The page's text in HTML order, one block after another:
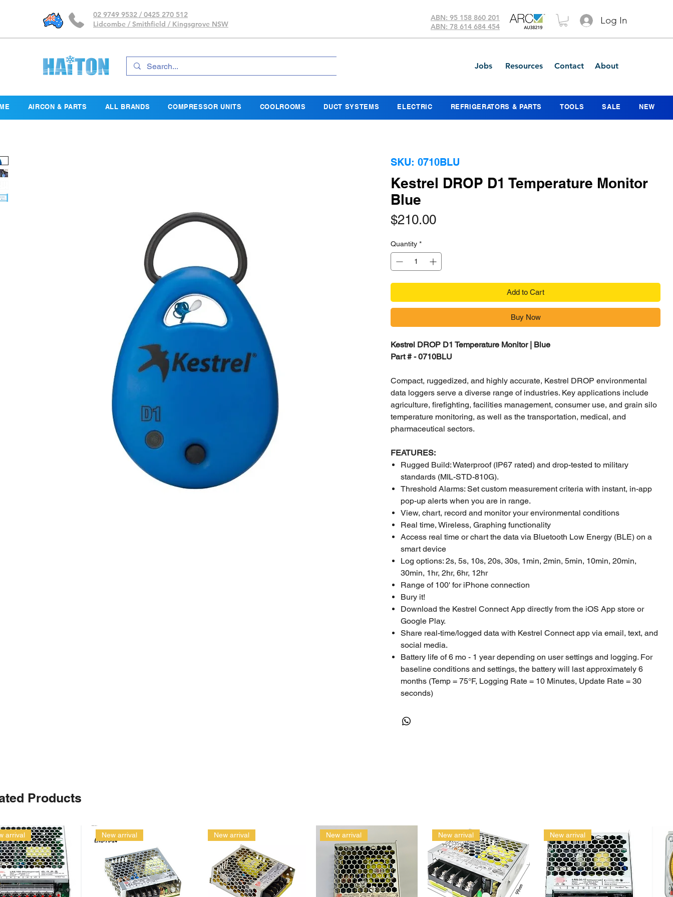
02 9749 9532 / 0425 270 512
Lidcombe / Smithfield / Kingsgrove NSW
ABN: 95 158 860 201
ABN: 78 614 684 454
Log In
Jobs Resources Contact About
AIRCON & PARTS ALL BRANDS COMPRESSOR UNITS COOLROOMS DUCT SYSTEMS ELECTRIC REFRIGERATORS & PARTS TOOLS SALE NEW
SKU: 0710BLU
Kestrel DROP D1 Temperature Monitor
Blue
$210.00Price
Quantity *
Add to Cart
Buy Now
Kestrel DROP D1 Temperature Monitor | Blue
Part # - 0710BLU
Compact, ruggedized, and highly accurate, Kestrel DROP environmental
data loggers serve a diverse range of industries. Key applications include
agriculture, firefighting, facilities management, consumer use, and grain silo
temperature monitoring, as well as the transportation, medical, and
pharmaceutical sectors.
FEATURES:
Rugged Build: Waterproof (IP67 rated) and drop-tested to military
standards (MIL-STD-810G).
Threshold Alarms: Set custom measurement criteria with instant, in-app
pop-up alerts when you are in range.
View, chart, record and monitor your environmental conditions
Real time, Wireless, Graphing functionality
Access real time or chart the data via Bluetooth Low Energy (BLE) on a
smart device
Log options: 2s, 5s, 10s, 20s, 30s, 1min, 2min, 5min, 10min, 20min,
30min, 1hr, 2hr, 6hr, 12hr
Range of 100' for iPhone connection
Bury it!
Download the Kestrel Connect App directly from the iOS App store or
Google Play.
Share real-time/logged data with Kestrel Connect app via email, text, and
social media.
Battery life of 6 mo - 1 year depending on user settings and logging. For
baseline conditions and settings, the battery will last approximately 6
months (Temp = 75°F, Logging Rate = 10 Minutes, Update Rate = 30
seconds)
Humidity does NOT need to be calibrated over time
DATA EXPORT
Getting Data Logs off iOS Device: There are two ways to Export data off
your smartphone / tablet device
Directly from the Stats Page or
Manage Logging from the Manage page
Products
arrival New arrival New arrival New arrival New arrival New arrival